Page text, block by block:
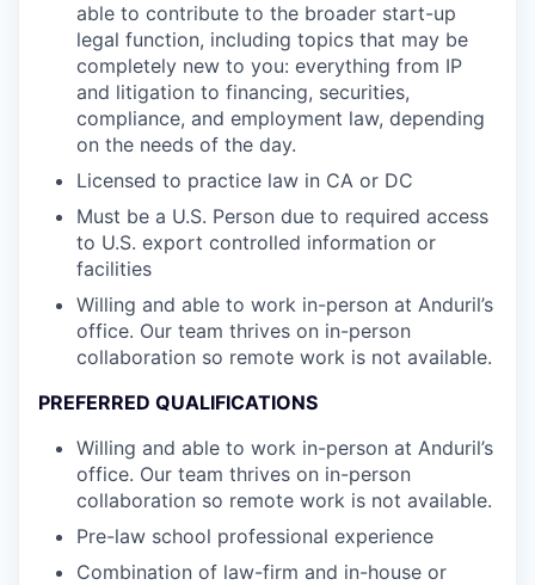
able to contribute to the broader start-up
legal function, including topics that may be
completely new to you: everything from IP
and litigation to financing, securities,
compliance, and employment law, depending
on the needs of the day.
Licensed to practice law in CA or DC
Must be a U.S. Person due to required access
to U.S. export controlled information or
facilities
Willing and able to work in-person at Anduril’s
office. Our team thrives on in-person
collaboration so remote work is not available.
PREFERRED QUALIFICATIONS
Willing and able to work in-person at Anduril’s
office. Our team thrives on in-person
collaboration so remote work is not available.
Pre-law school professional experience
Combination of law-firm and in-house or